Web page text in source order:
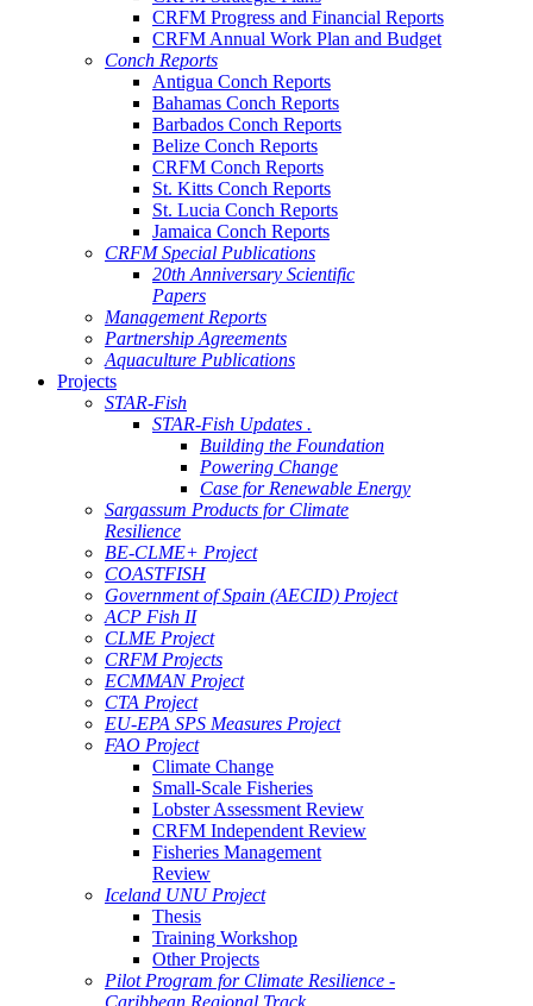
CRFM Progress and Financial Reports
CRFM Annual Work Plan and Budget
Conch Reports
Antigua Conch Reports
Bahamas Conch Reports
Barbados Conch Reports
Belize Conch Reports
CRFM Conch Reports
St. Kitts Conch Reports
St. Lucia Conch Reports
Jamaica Conch Reports
CRFM Special Publications
20th Anniversary Scientific
Papers
Management Reports
Partnership Agreements
Aquaculture Publications
Projects
STAR-Fish
STAR-Fish Updates .
Building the Foundation
Powering Change
Case for Renewable Energy
Sargassum Products for Climate
Resilience
BE-CLME+ Project
COASTFISH
Government of Spain (AECID) Project
ACP Fish II
CLME Project
CRFM Projects
ECMMAN Project
CTA Project
EU-EPA SPS Measures Project
FAO Project
Climate Change
Small-Scale Fisheries
Lobster Assessment Review
CRFM Independent Review
Fisheries Management
Review
Iceland UNU Project
Thesis
Training Workshop
Other Projects
Pilot Program for Climate Resilience -
Caribbean Regional Track